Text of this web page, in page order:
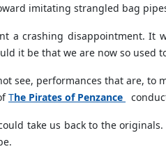
imitating strangled bag
a crashing disappointment. It
it be that we are now so
see, performances that are, to
The Pirates of Penzance
take us back to the